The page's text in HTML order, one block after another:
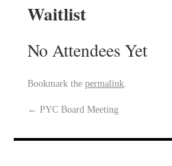
Waitlist
No Attendees Yet
Bookmark the permalink
← PYC Board Meeting